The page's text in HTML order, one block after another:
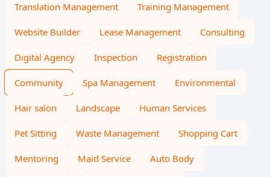
Translation Management Training Management
Website Builder Lease Management Consulting
Digital Agency Inspection Registration
Community Spa Management Environmental
Hair salon Landscape Human Services
Pet Sitting Waste Management Shopping Cart
Mentoring Maid Service Auto Body